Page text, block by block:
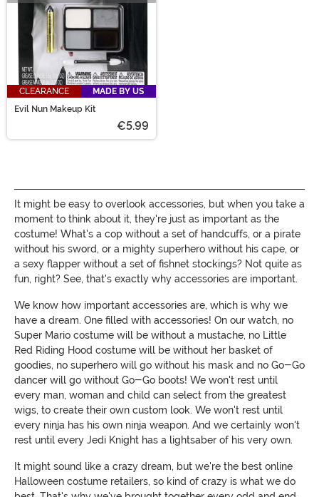
CLEARANCE
MADE BY US
Evil Nun Makeup Kit
€5.99
It might be easy to overlook accessories, but when you take a
moment to think about it, they're just as important as the
costume! What's a cop without a set of handcuffs, or a pirate
without his sword, or a mighty superhero without his cape, or
a sexy flapper without a set of fishnet stockings? Not quite as
fun, right? See, that's exactly why accessories are important.
We know how important accessories are, which is why we
have a dream. One filled with accessories! On our watch, no
Super Mario costume will be without a mustache, no Little
Red Riding Hood costume will be without her basket of
goodies, no superhero will go without his mask and no Go-Go
dancer will go without Go-Go boots! We won't rest until
every man, woman and child can select from the greatest
wigs, to create their own custom look. We won't rest until
every ninja has his own ninja weapon. And we certainly won't
rest until every Jedi Knight has a lightsaber of his very own.
It might sound like a crazy dream, but we're the best online
Halloween costume retailers, so kind of crazy is what we do